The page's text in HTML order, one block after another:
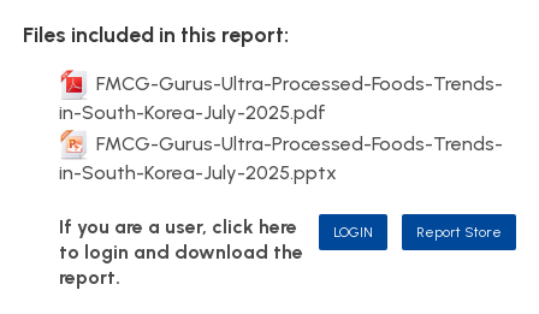
Files included in this report:
FMCG-Gurus-Ultra-Processed-Foods-Trends-
in-South-Korea-July-2025.pdf
FMCG-Gurus-Ultra-Processed-Foods-Trends-
in-South-Korea-July-2025.pptx
If you are a user, click here
to login and download the
report.
LOGIN Report Store